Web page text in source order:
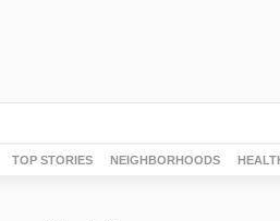
TOP STORIES NEIGHBORHOODS